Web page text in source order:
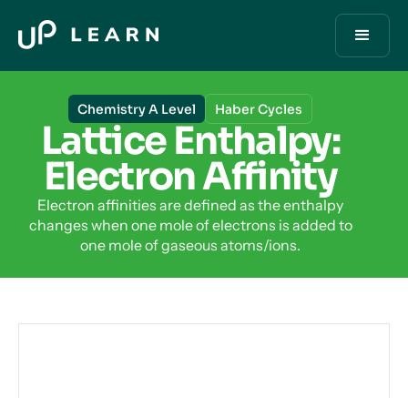
Chemistry A Level Haber Cycles
Lattice Enthalpy:
Electron Affinity
Electron affinities are defined as the enthalpy
changes when one mole of electrons is added to
one mole of gaseous atoms/ions.